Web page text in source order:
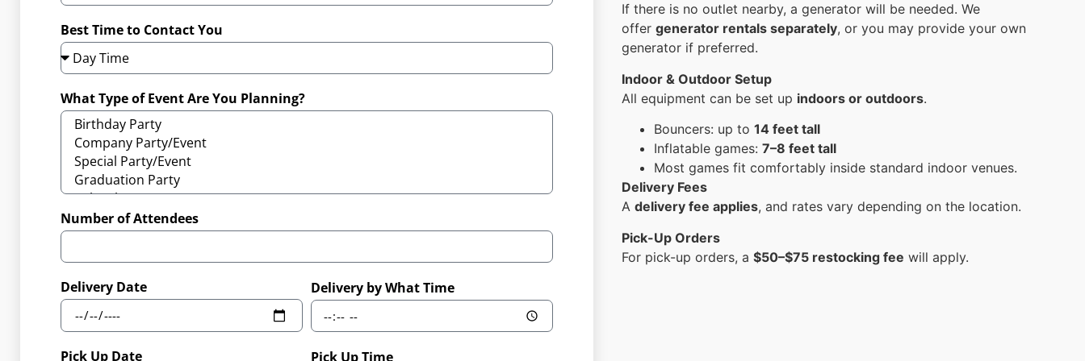
Best Time to Contact You
What Type of Event Are You Planning?
Number of Attendees
Delivery Date Delivery by What Time
Pick Up Date Pick Up Time
If there is no outlet nearby, a generator will be needed. We
offergenerator rentals separately, or you may provide your own
generator if preferred.
Indoor & Outdoor Setup
All equipment can be set up indoors or outdoors.
Bouncers: up to14 feet tall
Inflatable games:7–8 feet tall
Most games fit comfortably inside standard indoor venues.
Delivery Fees
Adelivery fee applies, and rates vary depending on the location.
Pick-Up Orders
For pick-up orders, a$50–$75 restocking fee will apply.